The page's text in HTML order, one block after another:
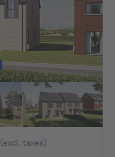
From 329000€ To
(excl. taxes)